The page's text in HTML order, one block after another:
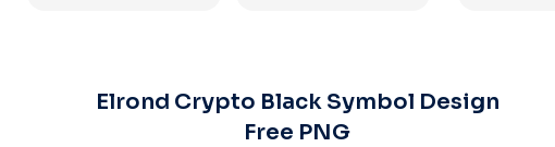
Elrond Crypto Black Symbol Design
Free PNG